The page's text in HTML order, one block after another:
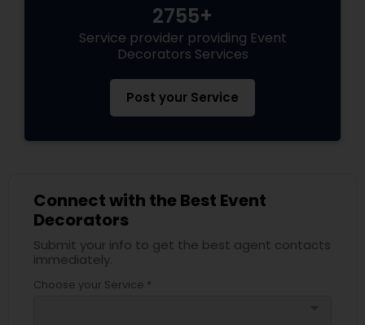
2755+
Service provider providing Event
Decorators Services
Post your Service
Connect with the Best Event
Decorators
Submit your info to get the best agent contacts
immediately.
Choose your Service *